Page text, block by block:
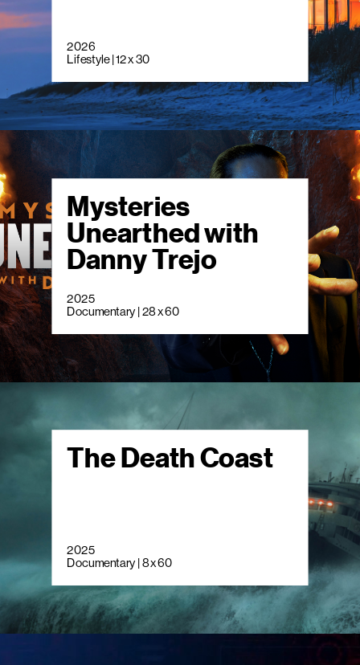
2026
Lifestyle | 12 x 30
Mysteries
Unearthed with
Danny Trejo
2025
Documentary | 28 x 60
The Death Coast
2025
Documentary | 8 x 60